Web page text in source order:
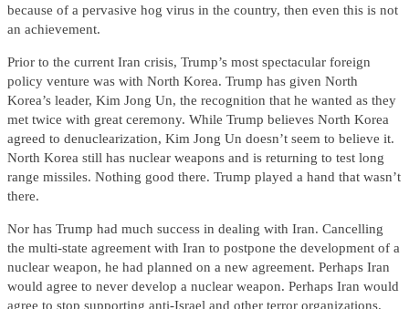
because of a pervasive hog virus in the country, then even this is not
an achievement.
Prior to the current Iran crisis, Trump’s most spectacular foreign
policy venture was with North Korea. Trump has given North
Korea’s leader, Kim Jong Un, the recognition that he wanted as they
met twice with great ceremony. While Trump believes North Korea
agreed to denuclearization, Kim Jong Un doesn’t seem to believe it.
North Korea still has nuclear weapons and is returning to test long
range missiles. Nothing good there. Trump played a hand that wasn’t
there.
Nor has Trump had much success in dealing with Iran. Cancelling
the multi-state agreement with Iran to postpone the development of a
nuclear weapon, he had planned on a new agreement. Perhaps Iran
would agree to never develop a nuclear weapon. Perhaps Iran would
agree to stop supporting anti-Israel and other terror organizations.